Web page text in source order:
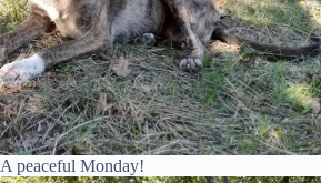
A peaceful Monday!